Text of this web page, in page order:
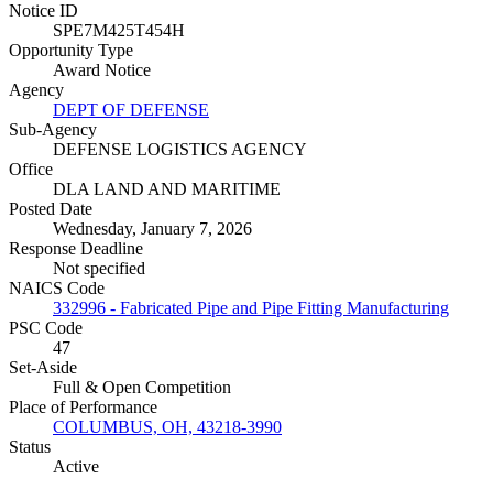
Notice ID
SPE7M425T454H
Opportunity Type
Award Notice
Agency
DEPT OF DEFENSE
Sub-Agency
DEFENSE LOGISTICS AGENCY
Office
DLA LAND AND MARITIME
Posted Date
Wednesday, January 7, 2026
Response Deadline
Not specified
NAICS Code
332996 - Fabricated Pipe and Pipe Fitting Manufacturing
PSC Code
47
Set-Aside
Full & Open Competition
Place of Performance
COLUMBUS, OH, 43218-3990
Status
Active